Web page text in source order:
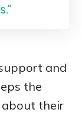
and
the
about their